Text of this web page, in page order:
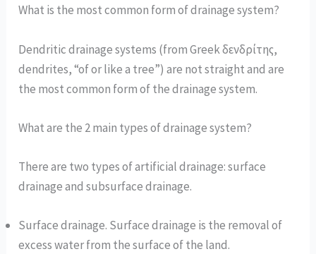
What is the most common form of drainage system?
Dendritic drainage systems (from Greek δενδρίτης,
dendrites, “of or like a tree”) are not straight and are
the most common form of the drainage system.
What are the 2 main types of drainage system?
There are two types of artificial drainage: surface
drainage and subsurface drainage.
Surface drainage. Surface drainage is the removal of
excess water from the surface of the land.